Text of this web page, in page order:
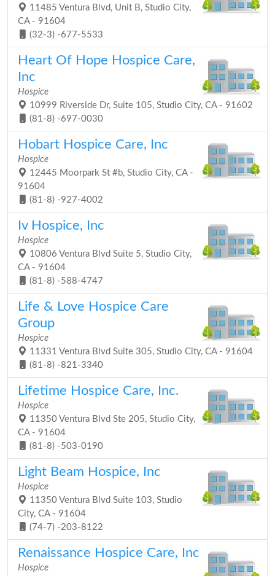
11485 Ventura Blvd, Unit B, Studio City,
CA - 91604
(32-3) -677-5533
Heart Of Hope Hospice Care,
Inc
Hospice
10999 Riverside Dr, Suite 105, Studio City, CA - 91602
(81-8) -697-0030
Hobart Hospice Care, Inc
Hospice
12445 Moorpark St #b, Studio City, CA -
91604
(81-8) -927-4002
Iv Hospice, Inc
Hospice
10806 Ventura Blvd Suite 5, Studio City,
CA - 91604
(81-8) -588-4747
Life & Love Hospice Care
Group
Hospice
11331 Ventura Blvd Suite 305, Studio City, CA - 91604
(81-8) -821-3340
Lifetime Hospice Care, Inc.
Hospice
11350 Ventura Blvd Ste 205, Studio City,
CA - 91604
(81-8) -503-0190
Light Beam Hospice, Inc
Hospice
11350 Ventura Blvd Suite 103, Studio
City, CA - 91604
(74-7) -203-8122
Renaissance Hospice Care, Inc
Hospice